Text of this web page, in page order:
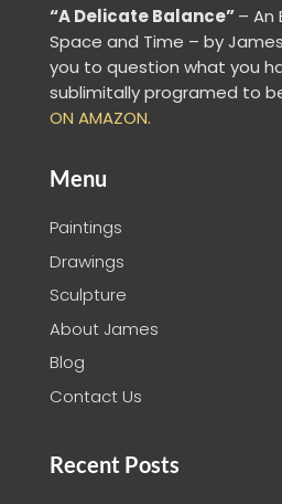
“A Delicate Balance”– An
Space and Time – by
you to question what you
sublimitally programed to
ON AMAZON.
Menu
Paintings
Drawings
Sculpture
About James
Blog
Contact Us
Recent Posts